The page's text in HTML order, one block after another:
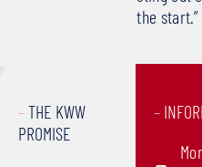
the start.”
–THE KWW
PROMISE
–